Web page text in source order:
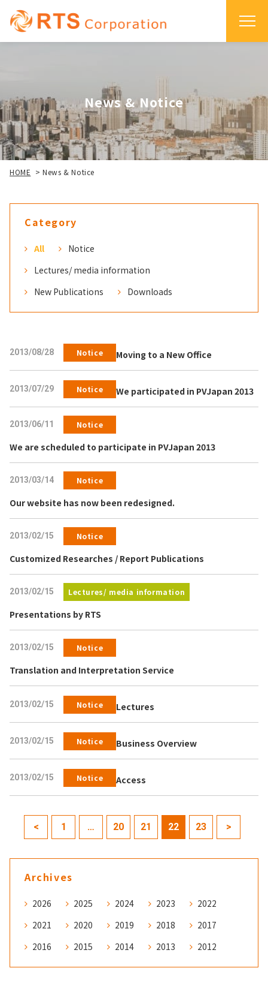
News & Notice
HOME >News & Notice
Category
All
Notice
Lectures/ media information
New Publications
Downloads
2013/08/28 Notice Moving to a New Office
2013/07/29 Notice We participated in PVJapan 2013
2013/06/11 Notice
We are scheduled to participate in PVJapan 2013
2013/03/14 Notice
Our website has now been redesigned.
2013/02/15 Notice
Customized Researches / Report Publications
2013/02/15 Lectures/ media information
Presentations by RTS
2013/02/15 Notice
Translation and Interpretation Service
2013/02/15 Notice Lectures
2013/02/15 Notice Business Overview
2013/02/15 Notice Access
< 1 … 20 21 22 23 >
Archives
2026 2025 2024 2023
2022
2021
2020 2019 2018
2017
2016
2015 2014 2013 2012